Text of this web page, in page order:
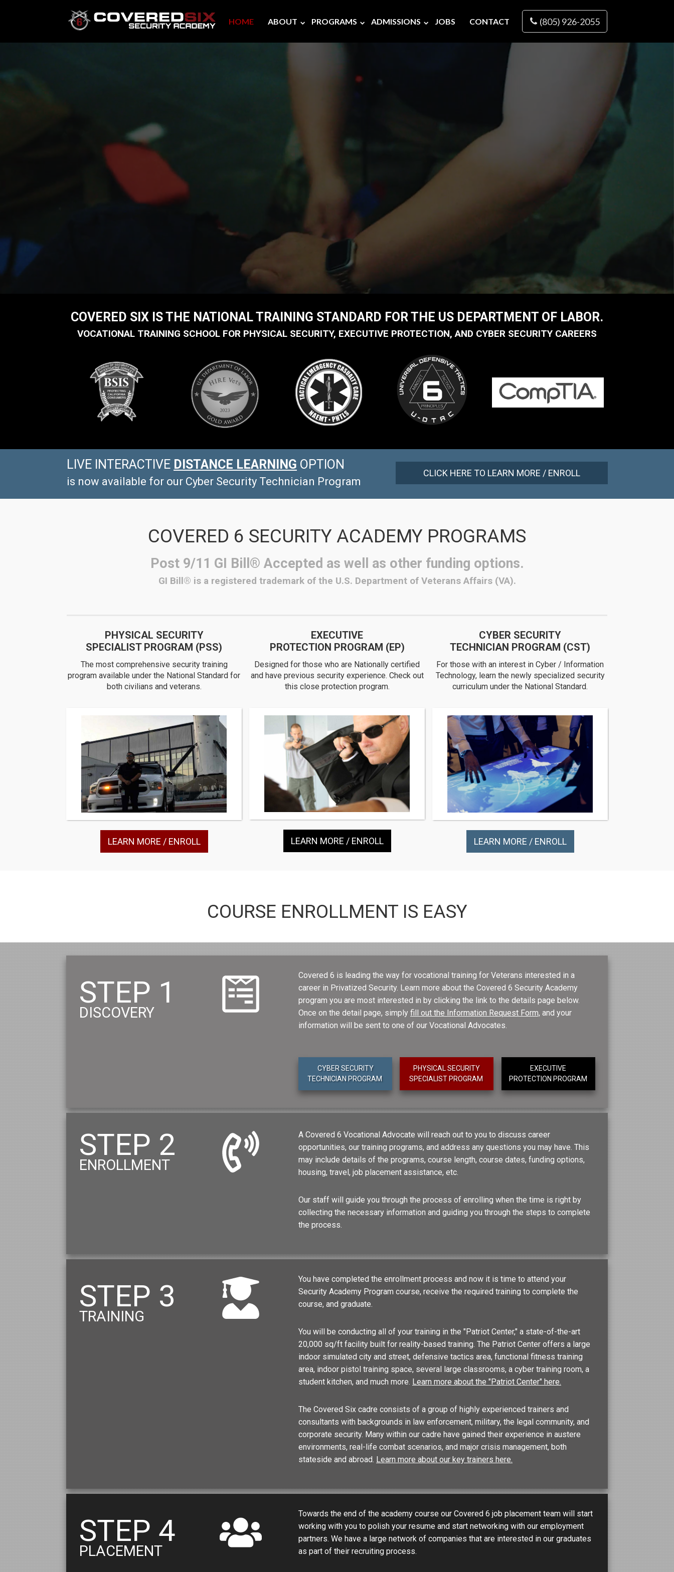
HOME ABOUT PROGRAMS ADMISSIONS JOBS CONTACT (805) 926-2055
COVERED SIX IS THE NATIONAL TRAINING STANDARD FOR THE US DEPARTMENT OF LABOR.
VOCATIONAL TRAINING SCHOOL FOR PHYSICAL SECURITY, EXECUTIVE PROTECTION, AND CYBER SECURITY CAREERS
LIVE INTERACTIVE DISTANCE LEARNING OPTION
is now available for our Cyber Security Technician Program
CLICK HERE TO LEARN MORE / ENROLL
COVERED 6 SECURITY ACADEMY PROGRAMS
Post 9/11 GI Bill® Accepted as well as other funding options.
GI Bill® is a registered trademark of the U.S. Department of Veterans Affairs (VA).
PHYSICAL SECURITY
SPECIALIST PROGRAM (PSS)
The most comprehensive security training
program available under the National Standard for
both civilians and veterans.
LEARN MORE / ENROLL
EXECUTIVE
PROTECTION PROGRAM (EP)
Designed for those who are Nationally certified
and have previous security experience. Check out
this close protection program.
LEARN MORE / ENROLL
CYBER SECURITY
TECHNICIAN PROGRAM (CST)
For those with an interest in Cyber / Information
Technology, learn the newly specialized security
curriculum under the National Standard.
LEARN MORE / ENROLL
COURSE ENROLLMENT IS EASY
STEP 1
DISCOVERY
Covered 6 is leading the way for vocational training for Veterans interested in a
career in Privatized Security. Learn more about the Covered 6 Security Academy
program you are most interested in by clicking the link to the details page below.
Once on the detail page, simply fill out the Information Request Form, and your
information will be sent to one of our Vocational Advocates.
CYBER SECURITY
TECHNICIAN PROGRAM
PHYSICAL SECURITY
SPECIALIST PROGRAM
EXECUTIVE
PROTECTION PROGRAM
STEP 2
ENROLLMENT
A Covered 6 Vocational Advocate will reach out to you to discuss career
opportunities, our training programs, and address any questions you may have. This
may include details of the programs, course length, course dates, funding options,
housing, travel, job placement assistance, etc.
Our staff will guide you through the process of enrolling when the time is right by
collecting the necessary information and guiding you through the steps to complete
the process.
STEP 3
TRAINING
You have completed the enrollment process and now it is time to attend your
Security Academy Program course, receive the required training to complete the
course, and graduate.
You will be conducting all of your training in the "Patriot Center," a state-of-the-art
20,000 sq/ft facility built for reality-based training. The Patriot Center offers a large
indoor simulated city and street, defensive tactics area, functional fitness training
area, indoor pistol training space, several large classrooms, a cyber training room, a
student kitchen, and much more. Learn more about the "Patriot Center" here.
The Covered Six cadre consists of a group of highly experienced trainers and
consultants with backgrounds in law enforcement, military, the legal community, and
corporate security. Many within our cadre have gained their experience in austere
environments, real-life combat scenarios, and major crisis management, both
stateside and abroad. Learn more about our key trainers here.
STEP 4
PLACEMENT
Towards the end of the academy course our Covered 6 job placement team will start
working with you to polish your resume and start networking with our employment
partners. We have a large network of companies that are interested in our graduates
as part of their recruiting process.